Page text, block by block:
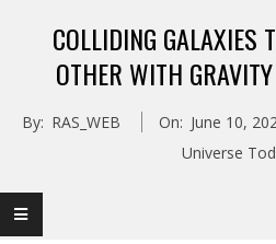
MenuCOLLIDING GALAXIES
OTHER WITH
By: RAS_WEB On: June 10,
Universe